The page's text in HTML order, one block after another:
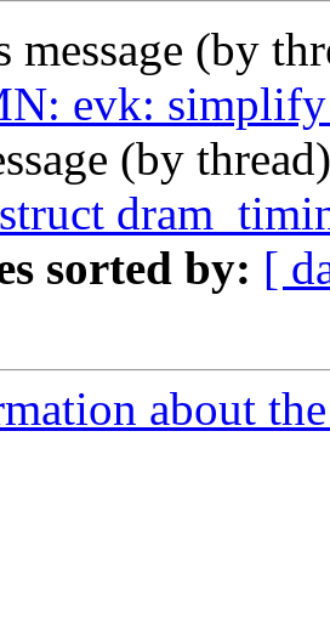
message (by
evk: simplify
(by
sorted by: [
about